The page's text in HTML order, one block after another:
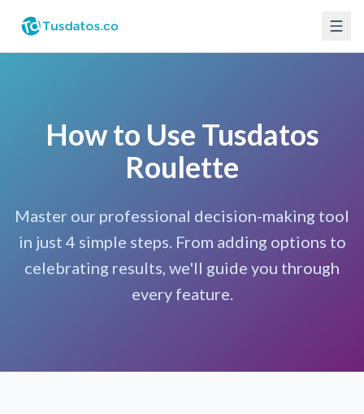
How to Use Tusdatos
Roulette
Master our professional decision-making tool
in just 4 simple steps. From adding options to
celebrating results, we'll guide you through
every feature.